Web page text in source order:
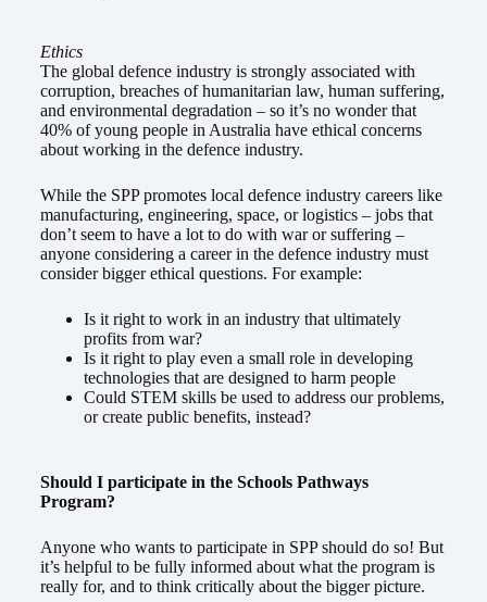
Ethics
The global defence industry is strongly associated with
corruption, breaches of humanitarian law, human suffering,
and environmental degradation – so it’s no wonder that
40% of young people in Australia have ethical concerns
about working in the defence industry.
While the SPP promotes local defence industry careers like
manufacturing, engineering, space, or logistics – jobs that
don’t seem to have a lot to do with war or suffering –
anyone considering a career in the defence industry must
consider bigger ethical questions. For example:
Is it right to work in an industry that ultimately
profits from war?
Is it right to play even a small role in developing
technologies that are designed to harm people
Could STEM skills be used to address our problems,
or create public benefits, instead?
Should I participate in the Schools Pathways
Program?
Anyone who wants to participate in SPP should do so! But
it’s helpful to be fully informed about what the program is
really for, and to think critically about the bigger picture.